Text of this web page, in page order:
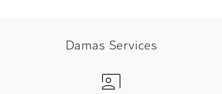
Damas Services